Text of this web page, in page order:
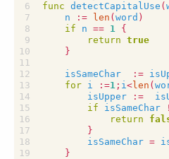
func detectCapitalUse (
n
:= len ( word )
if
n == 1 {
return true
}
isSameChar :=
for i :=1 ; i<len (
isUpper
:=
if
isSameChar
return
}
isSameChar =
}